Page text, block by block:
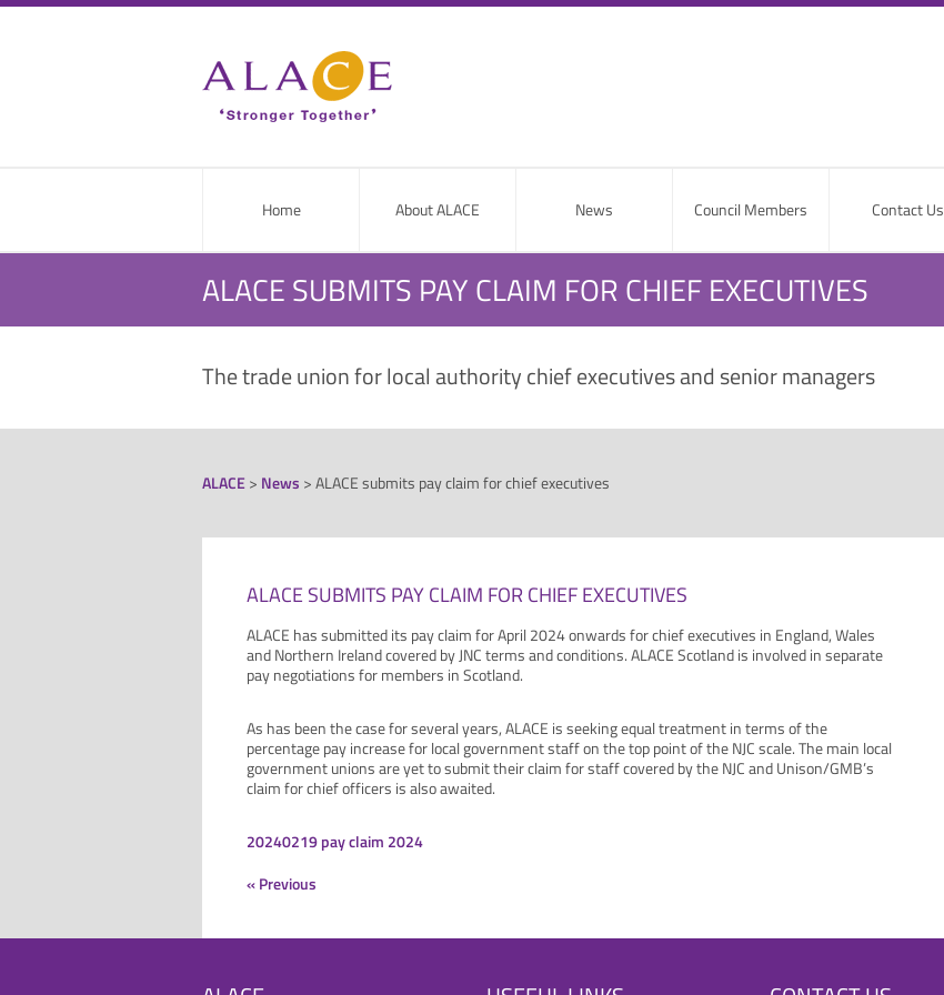
Home About ALACE News Council Members Contact Us
ALACE SUBMITS PAY CLAIM FOR CHIEF EXECUTIVES
The trade union for local authority chief executives and senior managers
ALACE> News >ALACE submits pay claim for chief executives
ALACE SUBMITS PAY CLAIM FOR CHIEF EXECUTIVES
ALACE has submitted its pay claim for April 2024 onwards for chief executives in England, Wales
and Northern Ireland covered by JNC terms and conditions. ALACE Scotland is involved in separate
pay negotiations for members in Scotland.
As has been the case for several years, ALACE is seeking equal treatment in terms of the
percentage pay increase for local government staff on the top point of the NJC scale. The main local
government unions are yet to submit their claim for staff covered by the NJC and Unison/GMB’s
claim for chief officers is also awaited.
20240219 pay claim 2024
« Previous